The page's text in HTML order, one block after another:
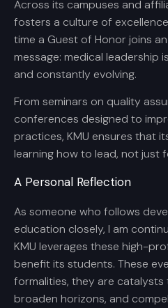
Across its campuses and
fosters a culture of
time a Guest of Honor joins
message: medical leadership
and constantly evolving.
From seminars on quality
conferences designed to
practices, KMU ensures that
learning how to lead, not just
A Personal Reflection
As someone who follows
education closely, I am
KMU leverages these high-
benefit its students. These
formalities, they are
broaden horizons, and